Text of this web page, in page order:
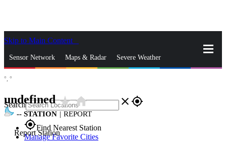
Skip to Main Content
Sensor Network Maps & Radar Severe Weather
Search close gps_fixed
gps_fixedFind Nearest Station
Manage Favorite Cities
°, °
undefinedstar_ratehome
-- STATION | REPORT
Report Station